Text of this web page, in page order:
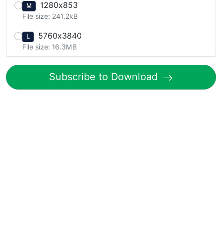
M 1280x853
File size: 241.2kB
L 5760x3840
File size: 16.3MB
Subscribe to Download